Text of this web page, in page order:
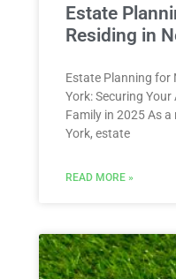
Estate
Residing in
Estate Planning for
York: Securing
Family in 2025 As
York, estate
READ MORE »